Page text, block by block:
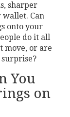
sharper
Can
onto your
do it all
move, or are
You
on